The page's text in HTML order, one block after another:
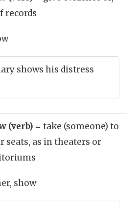
records
shows his distress
(verb) = take (someone) to
seats, as in theaters or
show